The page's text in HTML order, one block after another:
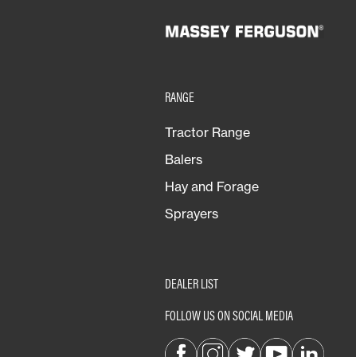
Vineyards & Fruit
RANGE
Tractor Range
Balers
Hay and Forage
Sprayers
DEALER LIST
FOLLOW US ON SOCIAL MEDIA